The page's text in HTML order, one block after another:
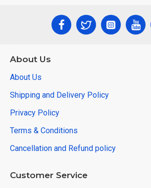
About Us
About Us
Shipping and Delivery Policy
Privacy Policy
Terms & Conditions
Cancellation and Refund policy
Customer Service